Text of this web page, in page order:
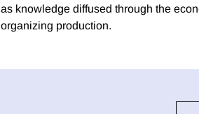
as knowledge diffused through the
organizing production.